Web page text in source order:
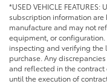
*USED VEHICLE
subscription information
manufacture and may not
equipment, or
inspecting and verifying
purchase. Any
and reflected in the
until the execution of